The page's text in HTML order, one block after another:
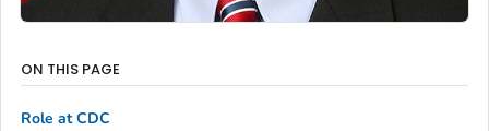
ON THIS PAGE
Role at CDC